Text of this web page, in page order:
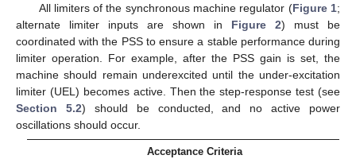
All limiters of the synchronous machine regulator (Figure 1;
alternate limiter inputs are shown in Figure 2) must be
coordinated with the PSS to ensure a stable performance during
limiter operation. For example, after the PSS gain is set, the
machine should remain underexcited until the under-excitation
limiter (UEL) becomes active. Then the step-response test (see
Section 5.2) should be conducted, and no active power
oscillations should occur.
Acceptance Criteria